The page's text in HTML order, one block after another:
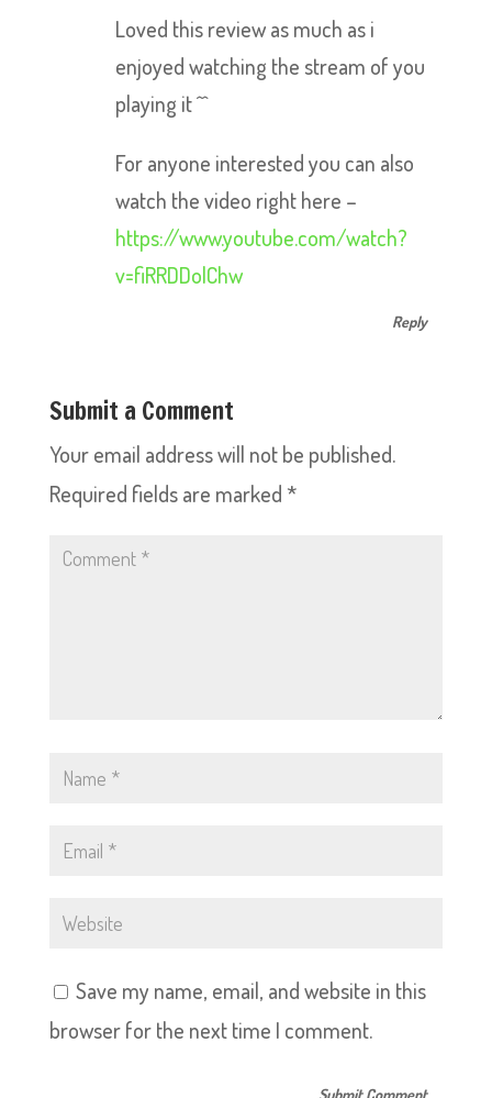
Loved this review as much as i
enjoyed watching the stream of you
playing it ^^
For anyone interested you can also
watch the video right here –
https://www.youtube.com/watch?
v=fiRRDDolChw
Reply
Submit a Comment
Your email address will not be published.
Required fields are marked *
Save my name, email, and website in this
browser for the next time I comment.